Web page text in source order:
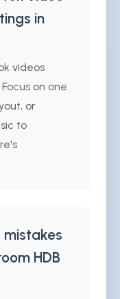
in
videos
on one
or
to
HDB